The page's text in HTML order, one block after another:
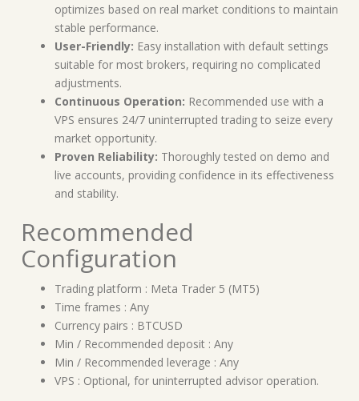
optimizes based on real market conditions to maintain
stable performance.
User-Friendly: Easy installation with default settings
suitable for most brokers, requiring no complicated
adjustments.
Continuous Operation: Recommended use with a
VPS ensures 24/7 uninterrupted trading to seize every
market opportunity.
Proven Reliability: Thoroughly tested on demo and
live accounts, providing confidence in its effectiveness
and stability.
Recommended
Configuration
Trading platform : Meta Trader 5 (MT5)
Time frames : Any
Currency pairs : BTCUSD
Min / Recommended deposit : Any
Min / Recommended leverage : Any
VPS : Optional, for uninterrupted advisor operation.